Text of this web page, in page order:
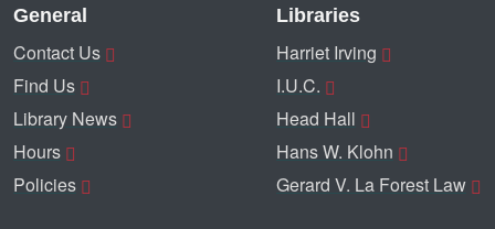
General
Contact Us
Find Us
Library News
Hours
Policies
Libraries
Harriet Irving
I.U.C.
Head Hall
Hans W. Klohn
Gerard V. La Forest Law